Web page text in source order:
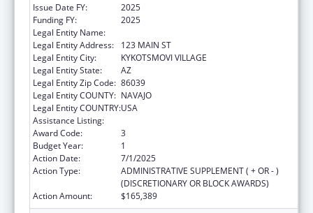
Issue Date FY:
2025
Funding FY:
2025
Legal Entity Name:
Legal Entity Address:
123 MAIN ST
Legal Entity City:
KYKOTSMOVI VILLAGE
Legal Entity State:
AZ
Legal Entity Zip Code: 86039
Legal Entity COUNTY: NAVAJO
Legal Entity COUNTRY:USA
Assistance Listing:
Award Code:
3
Budget Year:
1
Action Date:
7/1/2025
Action Type:
ADMINISTRATIVE SUPPLEMENT ( + OR - )
(DISCRETIONARY OR BLOCK AWARDS)
Action Amount:
$165,389